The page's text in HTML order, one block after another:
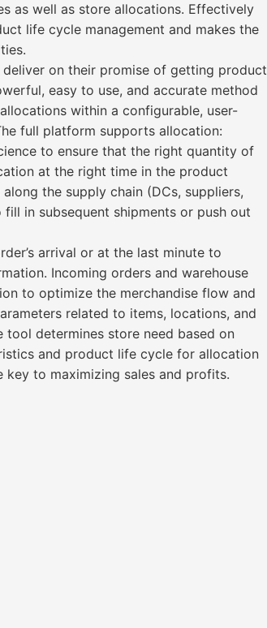
as well as store allocations. Effectively
life cycle management and makes the
on their promise of getting product
easy to use, and accurate method
within a configurable, user-
full platform supports allocation:
to ensure that the right quantity of
at the right time in the product
the supply chain (DCs, suppliers,
in subsequent shipments or push out
arrival or at the last minute to
Incoming orders and warehouse
to optimize the merchandise flow and
related to items, locations, and
determines store need based on
and product life cycle for allocation
key to maximizing sales and profits.